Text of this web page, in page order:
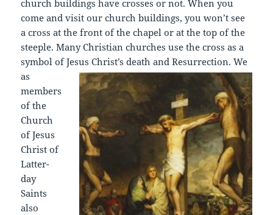
church buildings have crosses or not. When you
come and visit our church buildings, you won’t see
a cross at the front of the chapel or at the top of the
steeple. Many Christian churches use the cross as a
symbol of Jesus Christ’s death and Resurrection. We
as
members
of the
Church
of Jesus
Christ of
Latter-
day
Saints
also